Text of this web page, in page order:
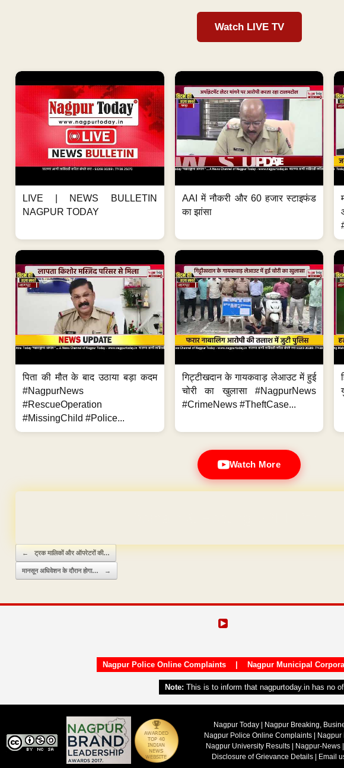
Watch LIVE TV
LIVE | NEWS BULLETIN
NAGPUR TODAY
AAI में नौकरी और 60 हजार स्टाइफंड
का झांसा
पिता की मौत के बाद उठाया बड़ा कदम
#NagpurNews
#RescueOperation
#MissingChild #Police...
गिट्टीखदान के गायकवाड़ लेआउट में हुई
चोरी का खुलासा #NagpurNews
#CrimeNews #TheftCase...
Watch More
Post navigation
← ट्रक मालिकों और ऑपरेटरों की…
मानसून अधिवेशन के दौरान होगा… →
Nagpur Police Online Complaints| Nagpur Municipal
Note: This is to inform that nagpurtoday.in has no
Nagpur Today | Nagpur Breaking,
Nagpur Police Online Complaints|
Nagpur University Results
Nagpur-News
Disclosure of Grievance Details | Email